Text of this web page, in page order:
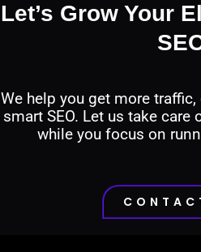
Let’s Grow Your
We help you get more
smart SEO. Let us take
while you focus on